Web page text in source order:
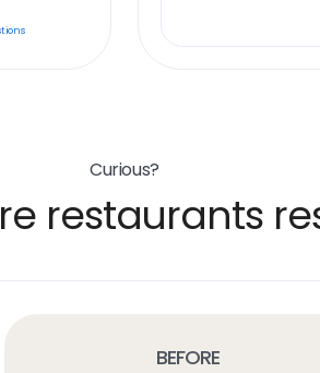
Curious?
restaurants
Before